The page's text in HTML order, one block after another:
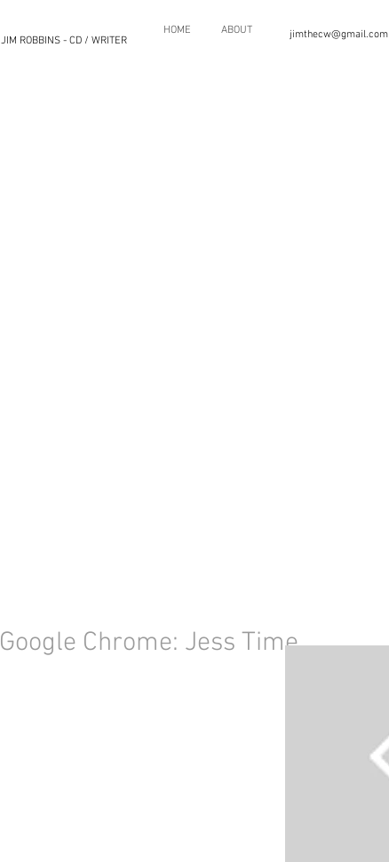
JIM ROBBINS - CD / WRITER
HOME ABOUT jimthecw@gmail.com
Google Chrome: Jess Time